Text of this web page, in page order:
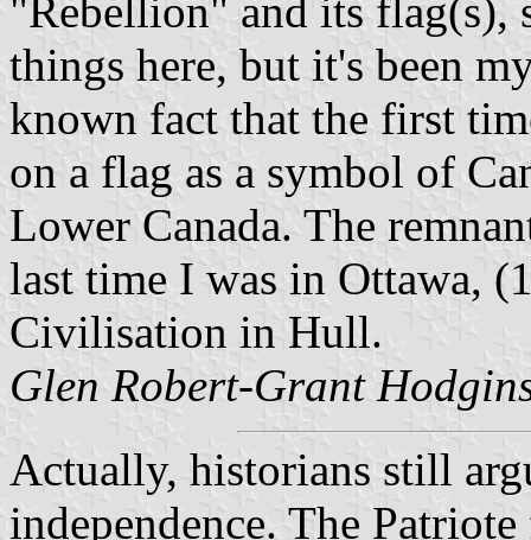
"Rebellion" and its flag(s),
things here, but it's been
known fact that the first
on a flag as a symbol of
Lower Canada. The
last time I was in Ottawa,
Civilisation in Hull.
Glen Robert-Grant
Actually, historians still
independence. The